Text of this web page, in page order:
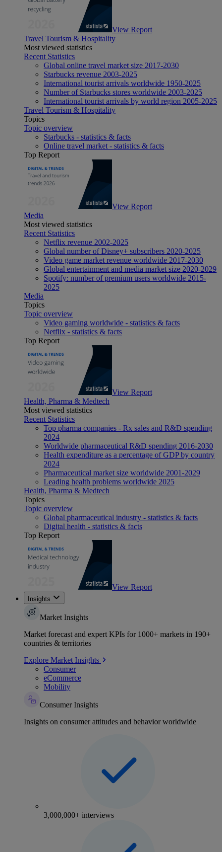
View Report
Travel Tourism & Hospitality
Most viewed statistics
Recent Statistics
Global online travel market size 2017-2030
Starbucks revenue 2003-2025
International tourist arrivals worldwide 1950-2025
Number of Starbucks stores worldwide 2003-2025
International tourist arrivals by world region 2005-2025
Travel Tourism & Hospitality
Topics
Topic overview
Starbucks - statistics & facts
Online travel market - statistics & facts
Top Report
View Report
Media
Most viewed statistics
Recent Statistics
Netflix revenue 2002-2025
Global number of Disney+ subscribers 2020-2025
Video game market revenue worldwide 2017-2030
Global entertainment and media market size 2020-2029
Spotify: number of premium users worldwide 2015-
2025
Media
Topics
Topic overview
Video gaming worldwide - statistics & facts
Netflix - statistics & facts
Top Report
View Report
Health, Pharma & Medtech
Most viewed statistics
Recent Statistics
Top pharma companies - Rx sales and R&D spending
2024
Worldwide pharmaceutical R&D spending 2016-2030
Health expenditure as a percentage of GDP by country
2024
Pharmaceutical market size worldwide 2001-2029
Leading health problems worldwide 2025
Health, Pharma & Medtech
Topics
Topic overview
Global pharmaceutical industry - statistics & facts
Digital health - statistics & facts
Top Report
View Report
Insights
Market Insights
Market forecast and expert KPIs for 1000+ markets in 190+
countries & territories
Explore Market Insights
Consumer
eCommerce
Mobility
Consumer Insights
Insights on consumer attitudes and behavior worldwide
3,000,000+ interviews